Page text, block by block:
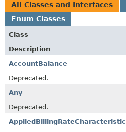
All Classes and Interfaces
Enum Classes
Class
Description
AccountBalance
Deprecated.
Any
Deprecated.
AppliedBillingRateCharacteristic